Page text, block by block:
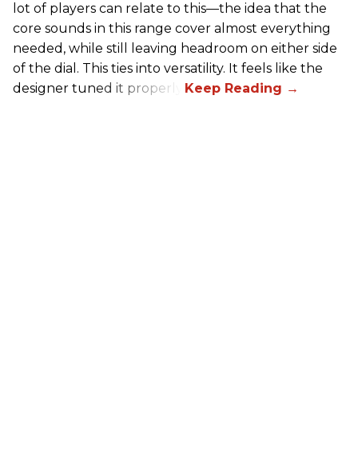
lot of players can relate to this—the idea that the
core sounds in this range cover almost everything
needed, while still leaving headroom on either side
of the dial. This ties into versatility. It feels like the
designer tuned it properly.